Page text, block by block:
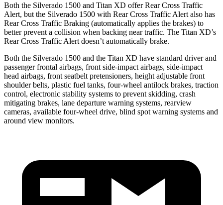
Both the Silverado 1500 and Titan XD offer Rear Cross Traffic
Alert, but the Silverado 1500 with Rear Cross Traffic Alert also has
Rear Cross Traffic Braking (automatically applies the brakes) to
better prevent a collision when backing near traffic. The Titan XD’s
Rear Cross Traffic Alert doesn’t automatically brake.
Both the Silverado 1500 and the Titan XD have standard driver and
passenger frontal airbags, front side-impact airbags, side-impact
head airbags, front seatbelt pretensioners, height adjustable front
shoulder belts, plastic fuel tanks, four-wheel antilock brakes, traction
control, electronic stability systems to prevent skidding, crash
mitigating brakes, lane departure warning systems, rearview
cameras, available four-wheel drive, blind spot warning systems and
around view monitors.